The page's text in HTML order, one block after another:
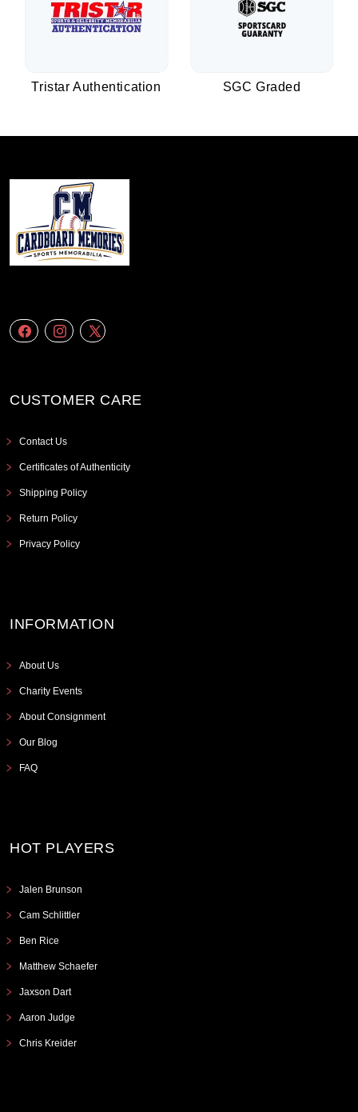
Tristar Authentication SGC Graded
CUSTOMER CARE
Contact Us
Certificates of Authenticity
Shipping Policy
Return Policy
Privacy Policy
INFORMATION
About Us
Charity Events
About Consignment
Our Blog
FAQ
HOT PLAYERS
Jalen Brunson
Cam Schlittler
Ben Rice
Matthew Schaefer
Jaxson Dart
Aaron Judge
Chris Kreider